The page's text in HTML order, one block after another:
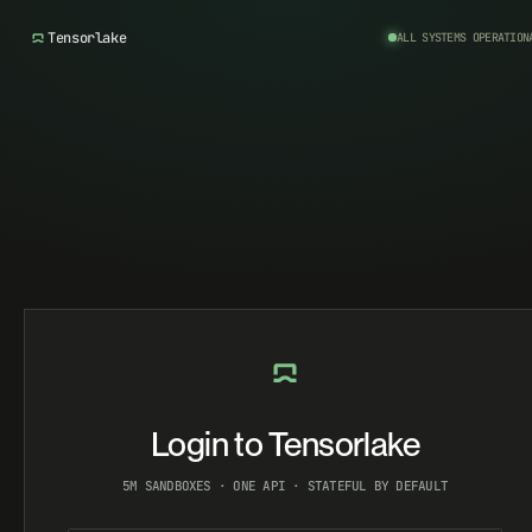
Tensorlake ALL SYSTEMS
Login to Tensorlake
5M SANDBOXES · ONE API · STATEFUL BY DEFAULT